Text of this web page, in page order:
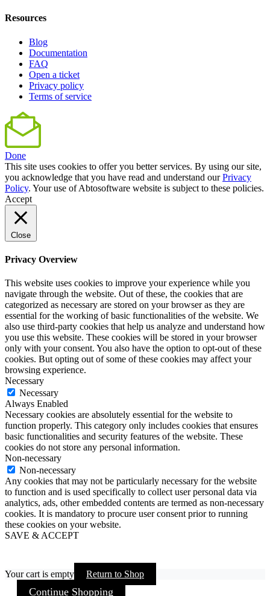
Resources
Blog
Documentation
FAQ
Open a ticket
Privacy policy
Terms of service
Done
This site uses cookies to offer you better services. By using our site,
you acknowledge that you have read and understand ourPrivacy
Policy. Your use of Abtosoftware website is subject to these policies.
Accept
Close
Privacy Overview
This website uses cookies to improve your experience while you
navigate through the website. Out of these, the cookies that are
categorized as necessary are stored on your browser as they are
essential for the working of basic functionalities of the website. We
also use third-party cookies that help us analyze and understand how
you use this website. These cookies will be stored in your browser
only with your consent. You also have the option to opt-out of these
cookies. But opting out of some of these cookies may affect your
browsing experience.
Necessary
Necessary
Always Enabled
Necessary cookies are absolutely essential for the website to
function properly. This category only includes cookies that ensures
basic functionalities and security features of the website. These
cookies do not store any personal information.
Non-necessary
Non-necessary
Any cookies that may not be particularly necessary for the website
to function and is used specifically to collect user personal data via
analytics, ads, other embedded contents are termed as non-necessary
cookies. It is mandatory to procure user consent prior to running
these cookies on your website.
SAVE & ACCEPT
Your cart is empty Return to Shop
Continue Shopping